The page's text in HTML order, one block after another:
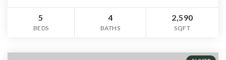
5
BEDS
4
BATHS
2,590
SQFT